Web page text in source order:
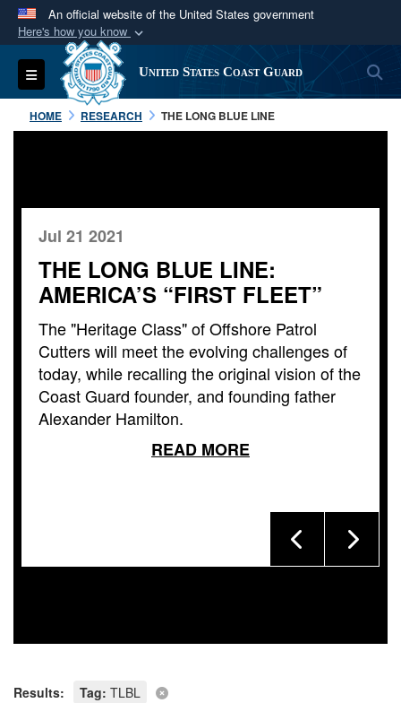
An official website of the United States government
Here's how you know
Official websites use .mil
A.milwebsite belongs to an official U.S.
Department of Defense organization in the United
States.
Alock ( )orhttps://means you’ve safely
connected to the .mil website. Share sensitive
Toggle navigation United States Coast Guard
HOME RESEARCH THE LONG BLUE LINE
Jul 21 2021
THE LONG BLUE LINE:
AMERICA’S “FIRST FLEET”
The "Heritage Class" of Offshore Patrol
Cutters will meet the evolving challenges of
today, while recalling the original vision of the
Coast Guard founder, and founding father
Alexander Hamilton.
READ MORE
Results: Tag: TLBL